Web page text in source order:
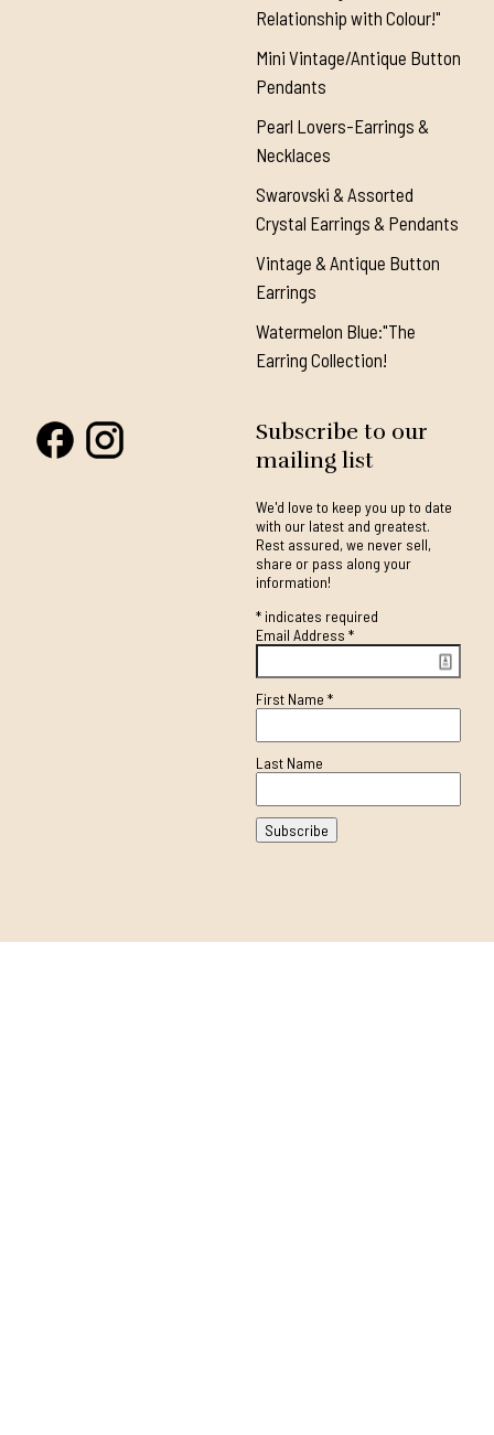
Relationship with Colour!"
Mini Vintage/Antique Button
Pendants
Pearl Lovers-Earrings &
Necklaces
Swarovski & Assorted
Crystal Earrings & Pendants
Vintage & Antique Button
Earrings
Watermelon Blue:"The
Earring Collection!
Subscribe to our
mailing list
We'd love to keep you up to date
with our latest and greatest.
Rest assured, we never sell,
share or pass along your
information!
*indicates required
Email Address *
First Name *
Last Name